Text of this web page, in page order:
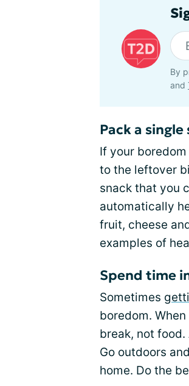
By
and
Pack a
If your
to the leftover
snack that you
automatically
fruit, cheese
examples of
Spend time
Sometimes
boredom.
break, not
Go outdoors
home. Do the